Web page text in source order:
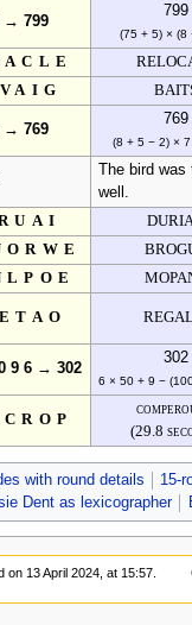
→ 799
799
(75 + 5) × (8
→ 769
769
(8 + 5 − 2) ×
The bird
well.
9 6 → 302
302
6 × 50 + 9 −
(29.8
with round details 15-
Dent as lexicographer
13 April 2024, at 15:57.